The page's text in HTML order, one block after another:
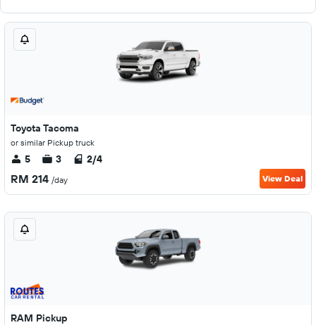
Toyota Tacoma
or similar Pickup truck
5 3 2/4
RM 214 /day View Deal
RAM Pickup